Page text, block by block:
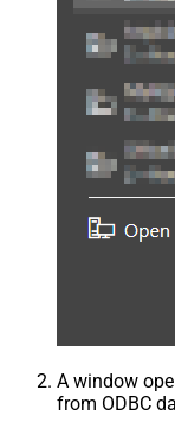
A window
from ODBC